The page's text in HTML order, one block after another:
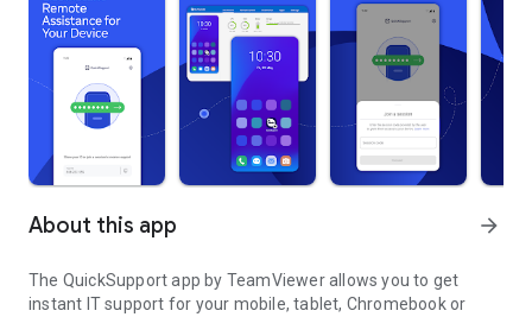
About this app arrow_forward
The QuickSupport app by TeamViewer allows you to get
instant IT support for your mobile, tablet, Chromebook or